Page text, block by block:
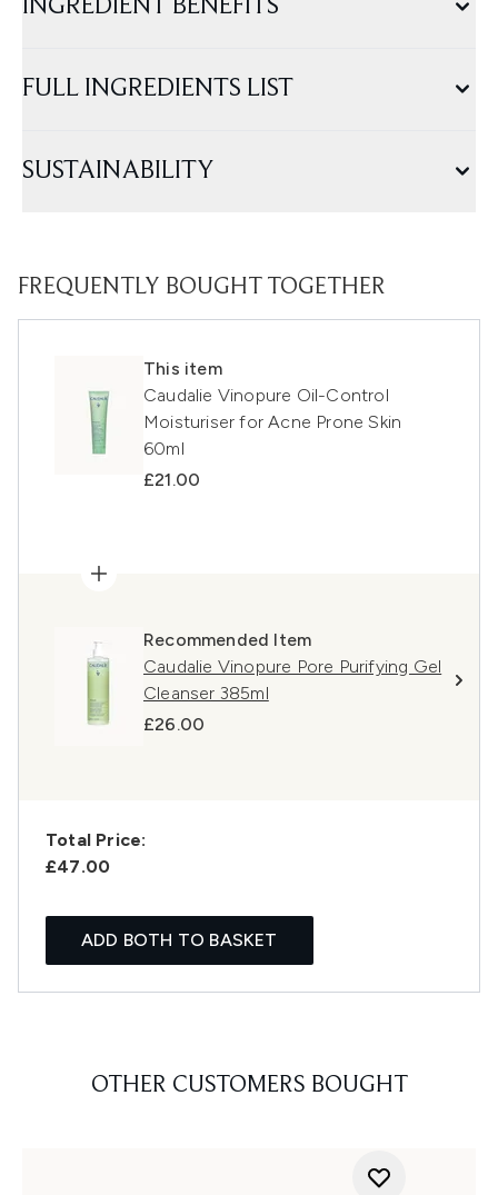
INGREDIENT BENEFITS
FULL INGREDIENTS LIST
SUSTAINABILITY
FREQUENTLY BOUGHT TOGETHER
This item
Caudalie Vinopure Oil-Control
Moisturiser for Acne Prone Skin
60ml
£21.00
Recommended Item
Caudalie Vinopure Pore Purifying Gel
Cleanser 385ml
£26.00
Total Price:
£47.00
ADD BOTH TO BASKET
OTHER CUSTOMERS BOUGHT